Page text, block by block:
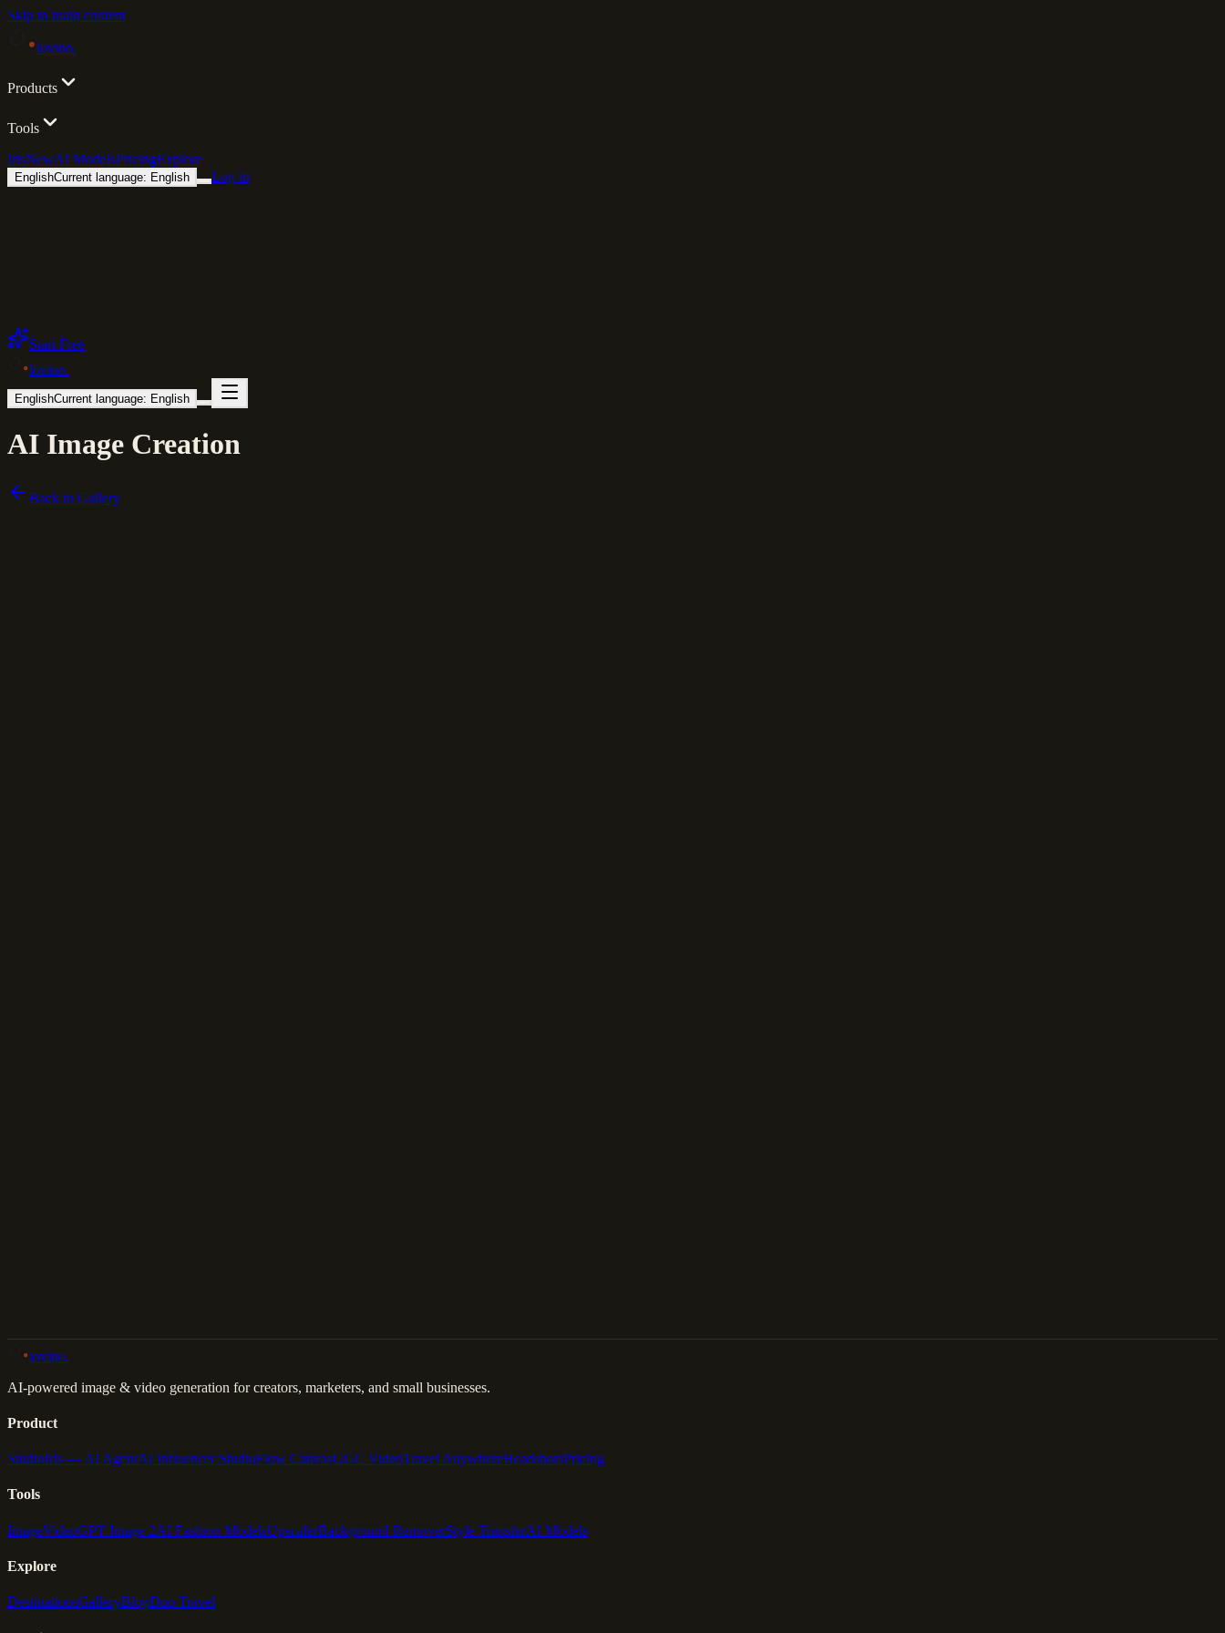
Skip to main content
lovino.
Products
Tools
IrisNewAI ModelsPricingExplore
EnglishCurrent language: English Log in
Start Free
lovino.
EnglishCurrent language: English
AI Image Creation
Back to Gallery
lovino.
AI-powered image & video generation for creators, marketers, and small businesses.
Product
StudioIris — AI AgentAI Influencer StudioFlow CanvasUGC VideoTravel AnywhereHeadshotsPricing
Tools
ImageVideoGPT Image 2AI Fashion ModelsUpscalerBackground RemoverStyle TransferAI Models
Explore
DestinationsGalleryBlogDuo Travel